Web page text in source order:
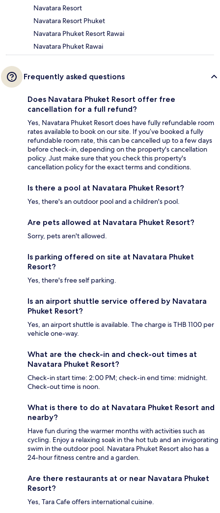
Navatara Resort
Navatara Resort Phuket
Navatara Phuket Resort Rawai
Navatara Phuket Rawai
Frequently asked questions
Does Navatara Phuket Resort offer free
cancellation for a full refund?
Yes, Navatara Phuket Resort does have fully refundable room
rates available to book on our site. If you’ve booked a fully
refundable room rate, this can be cancelled up to a few days
before check-in, depending on the property's cancellation
policy. Just make sure that you check this property's
cancellation policy for the exact terms and conditions.
Is there a pool at Navatara Phuket Resort?
Yes, there's an outdoor pool and a children's pool.
Are pets allowed at Navatara Phuket Resort?
Sorry, pets aren't allowed.
Is parking offered on site at Navatara Phuket
Resort?
Yes, there's free self parking.
Is an airport shuttle service offered by Navatara
Phuket Resort?
Yes, an airport shuttle is available. The charge is THB 1100 per
vehicle one-way.
What are the check-in and check-out times at
Navatara Phuket Resort?
Check-in start time: 2:00 PM; check-in end time: midnight.
Check-out time is noon.
What is there to do at Navatara Phuket Resort and
nearby?
Have fun during the warmer months with activities such as
cycling. Enjoy a relaxing soak in the hot tub and an invigorating
swim in the outdoor pool. Navatara Phuket Resort also has a
24-hour fitness centre and a garden.
Are there restaurants at or near Navatara Phuket
Resort?
Yes, Tara Cafe offers international cuisine.